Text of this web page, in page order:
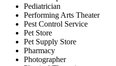
Pediatrician
Performing Arts Theater
Pest Control Service
Pet Store
Pet Supply Store
Pharmacy
Photographer